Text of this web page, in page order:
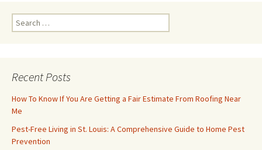
Search
for:
Recent Posts
How To Know If You Are Getting a Fair Estimate From Roofing Near
Me
Pest-Free Living in St. Louis: A Comprehensive Guide to Home Pest
Prevention